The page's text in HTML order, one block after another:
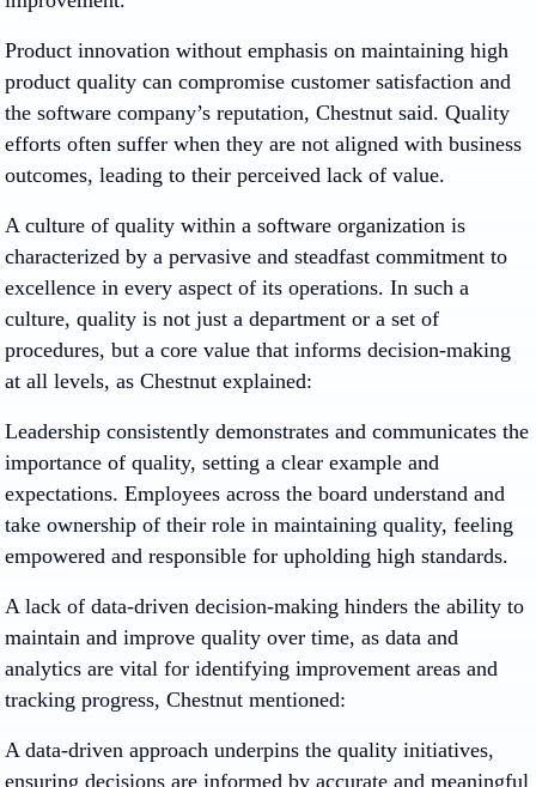
Product innovation without emphasis on maintaining high
product quality can compromise customer satisfaction and
the software company’s reputation, Chestnut said. Quality
efforts often suffer when they are not aligned with business
outcomes, leading to their perceived lack of value.
A culture of quality within a software organization is
characterized by a pervasive and steadfast commitment to
excellence in every aspect of its operations. In such a
culture, quality is not just a department or a set of
procedures, but a core value that informs decision-making
at all levels, as Chestnut explained:
Leadership consistently demonstrates and communicates the
importance of quality, setting a clear example and
expectations. Employees across the board understand and
take ownership of their role in maintaining quality, feeling
empowered and responsible for upholding high standards.
A lack of data-driven decision-making hinders the ability to
maintain and improve quality over time, as data and
analytics are vital for identifying improvement areas and
tracking progress, Chestnut mentioned:
A data-driven approach underpins the quality initiatives,
ensuring decisions are informed by accurate and meaningful